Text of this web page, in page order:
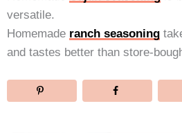
versatile.
Homemade ranch seasoning
and tastes better than store-